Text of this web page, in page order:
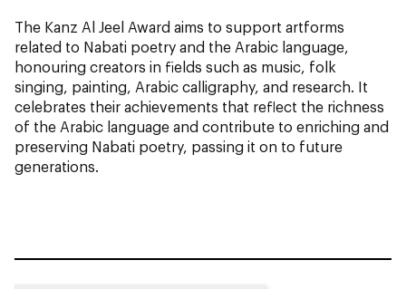
The Kanz Al Jeel Award aims to support artforms
related to Nabati poetry and the Arabic language,
honouring creators in fields such as music, folk
singing, painting, Arabic calligraphy, and research. It
celebrates their achievements that reflect the richness
of the Arabic language and contribute to enriching and
preserving Nabati poetry, passing it on to future
generations.